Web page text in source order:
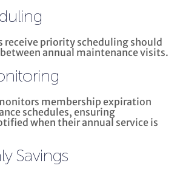
receive priority scheduling should
annual maintenance visits.
membership expiration
schedules, ensuring
when their annual service is
Savings